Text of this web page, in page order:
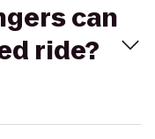
can
ride?